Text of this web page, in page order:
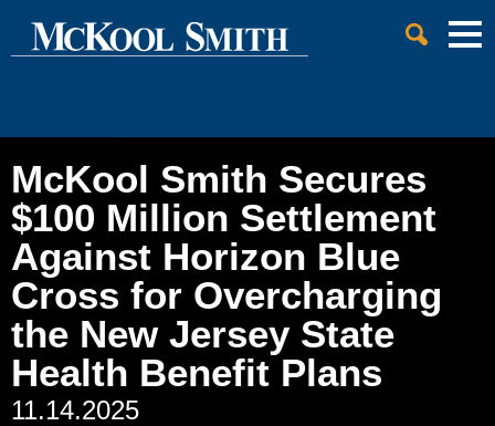
Main Content
Main Menu
Cookie Settings
McKool Smith Secures
$100 Million Settlement
Against Horizon Blue
Cross for Overcharging
the New Jersey State
Health Benefit Plans
11.14.2025
Jump to Page